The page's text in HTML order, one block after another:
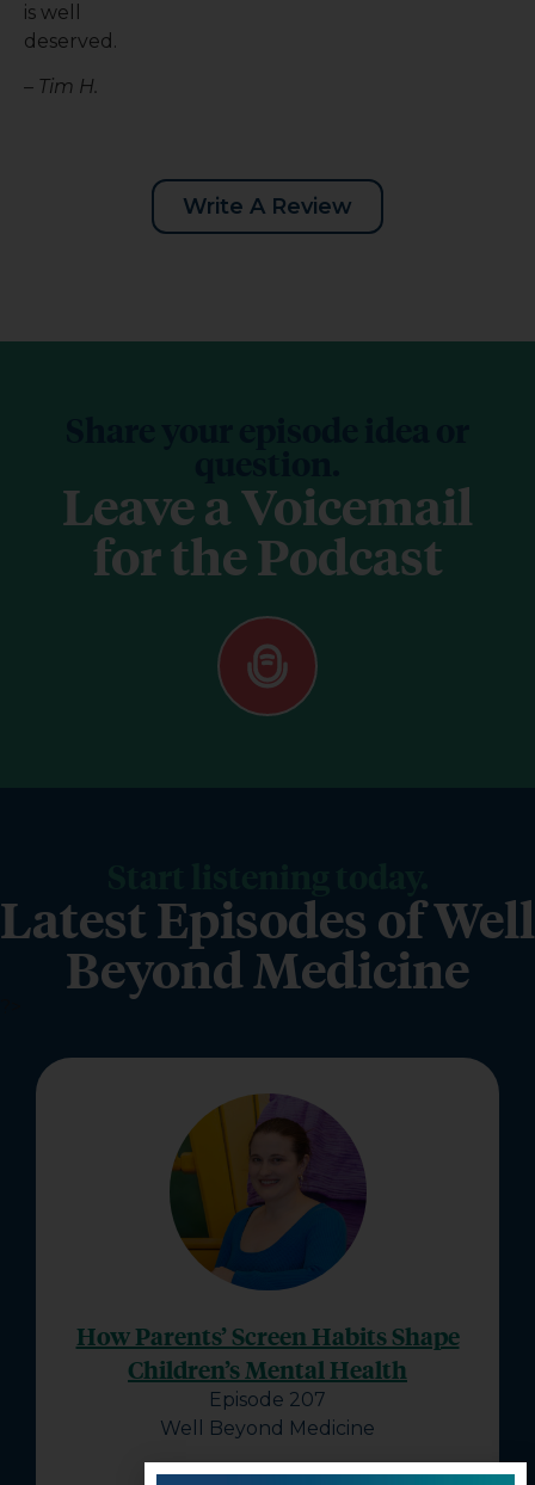
is well
deserved.
– Tim H.
Write A Review
Leave a Voicemail
for the Podcast
Latest Episodes of Well
Beyond Medicine
How Parents’ Screen Habits Shape
Children’s Mental Health
Episode 207
Well Beyond Medicine